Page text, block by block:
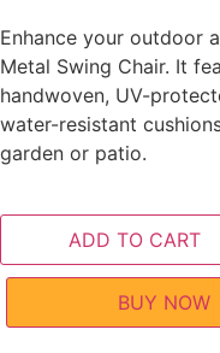
Enhance your outdoor
Metal Swing Chair. It
handwoven, UV-
water-resistant
garden or patio.
ADD TO CART
BUY NOW